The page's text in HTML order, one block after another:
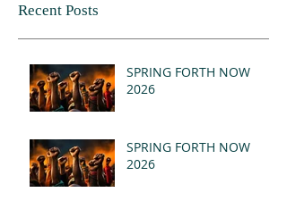
Recent Posts
SPRING FORTH NOW
2026
SPRING FORTH NOW
2026